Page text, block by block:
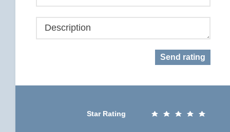
Description
Send rating
Star Rating